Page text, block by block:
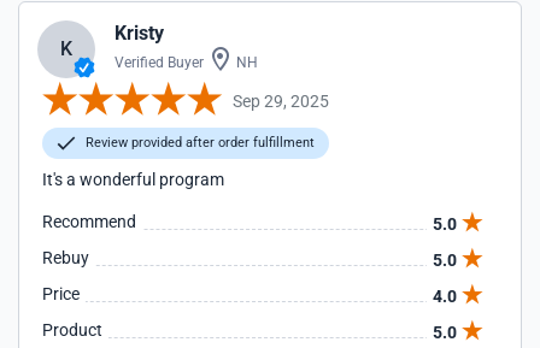
K
Kristy
Verified Buyer NH
Sep 29, 2025
Review provided after order fulfillment
It's a wonderful program
Recommend
5.0
Rebuy
5.0
Price
4.0
Product
5.0